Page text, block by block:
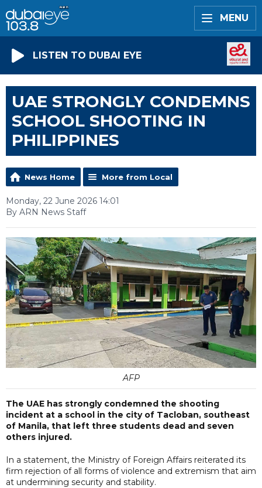
MENU
LISTEN TO DUBAI EYE
UAE STRONGLY CONDEMNS
SCHOOL SHOOTING IN
PHILIPPINES
News Home More from Local
Monday, 22 June 2026 14:01
By ARN News Staff
AFP
The UAE has strongly condemned the shooting
incident at a school in the city of Tacloban, southeast
of Manila, that left three students dead and seven
others injured.
In a statement, the Ministry of Foreign Affairs reiterated its
firm rejection of all forms of violence and extremism that aim
at undermining security and stability.